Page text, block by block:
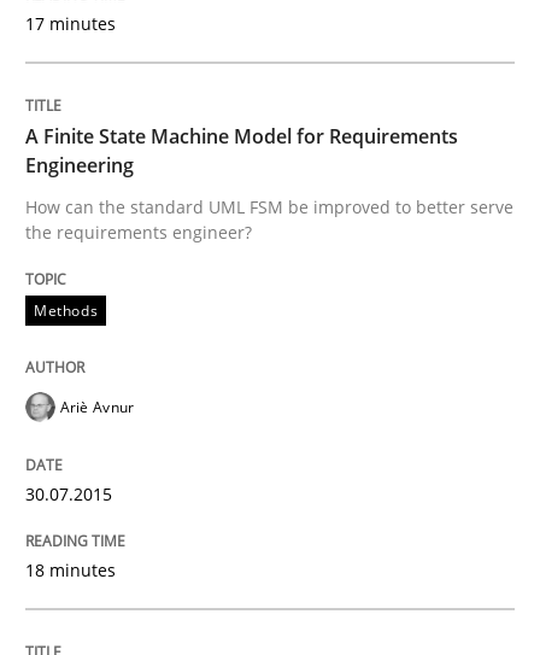
How to capture the functional size of an application
Written byCarl Friedrich Kress
Studies and Research
Poor requirements?
Welcome outsourcing!
17 minutes
A Finite State Machine Model for Requirements
Engineering
How can the standard UML FSM be improved to better serve
the requirements engineer?
Methods
Ariè Avnur
30.07.2015
18 minutes